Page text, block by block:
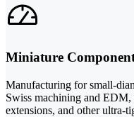
Miniature
Manufacturing for small-
Swiss machining and EDM,
extensions, and other ultra-